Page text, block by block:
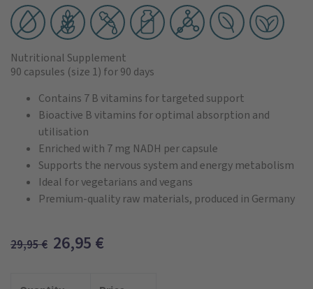
Nutritional Supplement
90 capsules (size 1) for 90 days
Contains 7 B vitamins for targeted support
Bioactive B vitamins for optimal absorption and
utilisation
Enriched with 7 mg NADH per capsule
Supports the nervous system and energy metabolism
Ideal for vegetarians and vegans
Premium-quality raw materials, produced in Germany
29,95€ 26,95 €